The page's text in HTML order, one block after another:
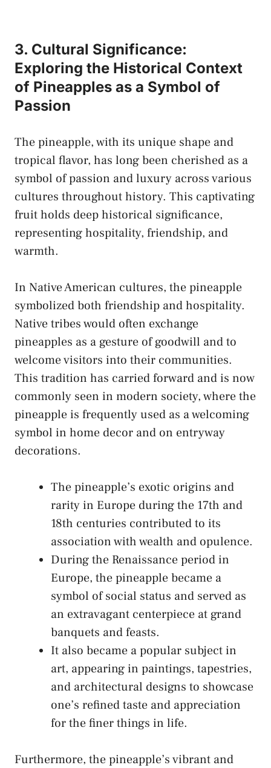
3. Cultural Significance:
Exploring the⁤ Historical Context
of Pineapples as a Symbol⁢ of
Passion
The⁢ pineapple, with its unique shape and
‌tropical flavor,⁤ has long‌ been ‍cherished as a
symbol of passion ⁤and​ luxury across various
cultures throughout history. This captivating
fruit ‍holds⁤ deep historical significance,⁤
representing hospitality, friendship, and
warmth.
In Native ⁢American cultures, the pineapple
symbolized both friendship ‍and hospitality.
Native tribes would often exchange
pineapples​ as⁢ a gesture of⁣ goodwill and to‌
welcome visitors into their communities.
⁣This tradition has‍ carried ⁤forward and is now
commonly seen in modern society, where the
pineapple is frequently used​ as ​a welcoming
symbol in‍ home ⁢decor and on entryway
decorations.
The pineapple’s exotic origins and
rarity ‌in ⁤Europe during the ​17th and
18th centuries⁣ contributed to its
association with‌ wealth⁣ and⁣ opulence.
During⁣ the Renaissance period ⁣in
Europe, the ⁣pineapple became a
symbol of social status and served as
an extravagant centerpiece at grand
banquets and⁢ feasts.
It ‌also became a‌ popular‍ subject in
art, appearing​ in paintings, tapestries,
and architectural designs to ‍showcase
one’s ​refined⁤ taste and ⁣appreciation
for the‍ finer things in life.
Furthermore, the ‍pineapple’s vibrant‌ and